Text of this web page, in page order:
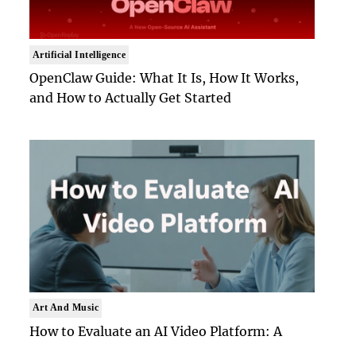
Artificial Intelligence
OpenClaw Guide: What It Is, How It Works,
and How to Actually Get Started
Art And Music
How to Evaluate an AI Video Platform: A